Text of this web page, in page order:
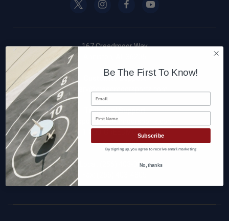
167 Creedmoor Way
Customer Support
custserv@creedmoorsports.com
Technical Support
techsupport@creedmoorsports.com
1-800-CREEDMOOR
(800) 273-3366
(256) 403-3053
Be The First To Know!
Email
Subscribe
By signing up, you agree to receive email marketing
No, thanks